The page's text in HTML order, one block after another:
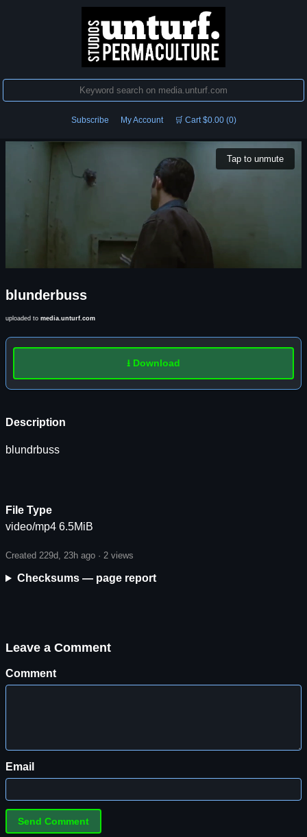
Subscribe My Account 🛒 Cart $0.00 (0)
Tap to unmute
blunderbuss
uploaded to media.unturf.com
Description
blundrbuss
File Type
video/mp4 6.5MiB
Created 229d, 23h ago · 2 views
Checksums — page report
Leave a Comment
Comment
Email
⭳ Download